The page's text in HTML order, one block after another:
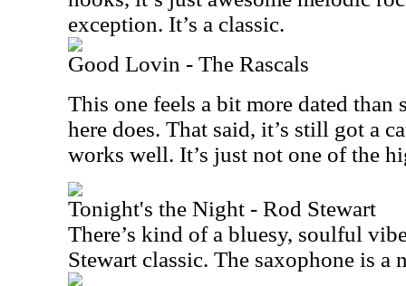
exception. It’s a classic.
Good Lovin - The Rascals
This one feels a bit more dated than
here does. That said, it’s still got a
works well. It’s just not one of the
Tonight's the Night - Rod Stewart
There’s kind of a bluesy, soulful
Stewart classic. The saxophone is a